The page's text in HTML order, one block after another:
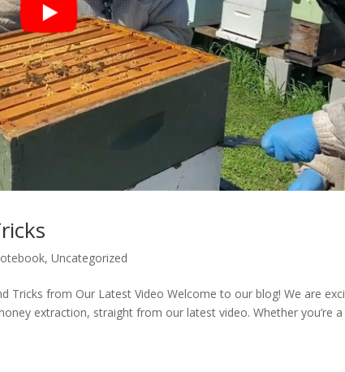
,Uncategorized
Tricks from Our Latest Video Welcome to our blog! We are
extraction, straight from our latest video. Whether you’re a